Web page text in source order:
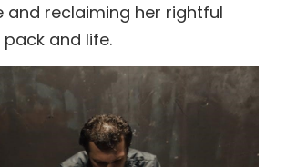
and reclaiming her rightful
and life.